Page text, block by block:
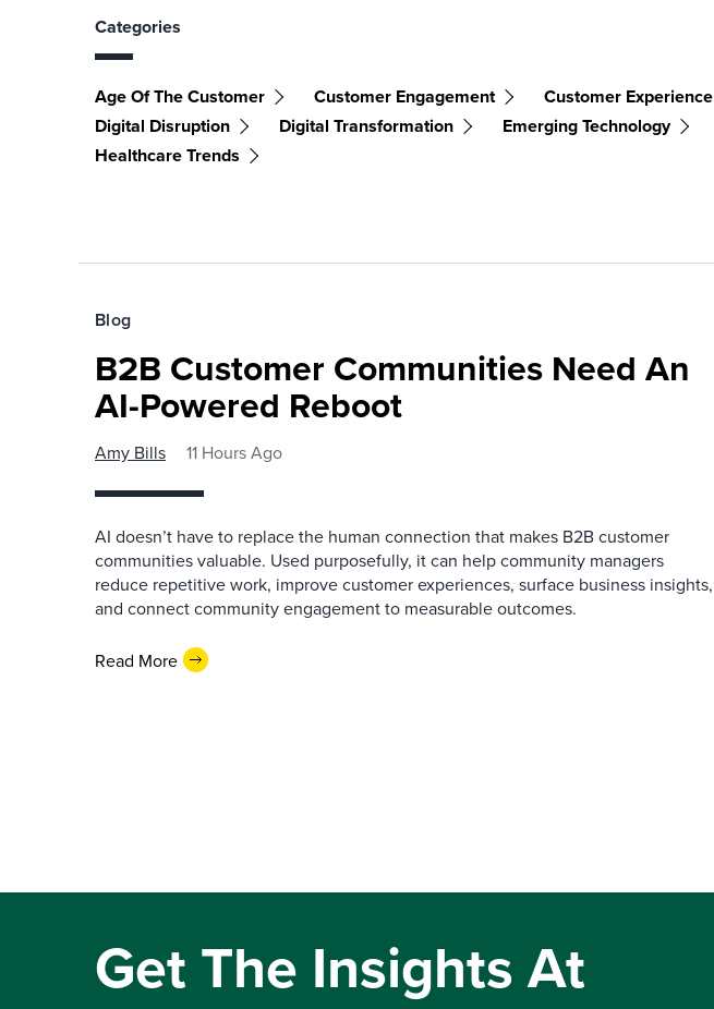
Categories
Age Of The Customer Customer Engagement
Customer Experience
Digital Disruption
Digital Transformation
Emerging Technology
Healthcare Trends
Blog
B2B Customer Communities Need An
AI-Powered Reboot
Amy Bills 11 Hours Ago
AI doesn’t have to replace the human connection that makes B2B customer
communities valuable. Used purposefully, it can help community managers
reduce repetitive work, improve customer experiences, surface business insights,
and connect community engagement to measurable outcomes.
Read More
Get The Insights At